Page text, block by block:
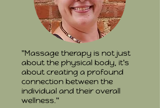
"Massage therapy is not just
about the physical body, it's
about creating a profound
connection between the
individual and their overall
wellness."